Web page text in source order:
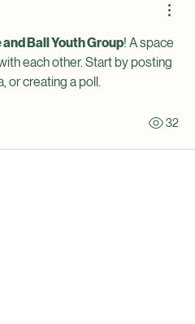
and Ball Youth Group! A space
each other. Start by posting
or creating a poll.
32